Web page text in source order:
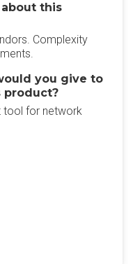
this
Complexity
you give to
product?
tool for network